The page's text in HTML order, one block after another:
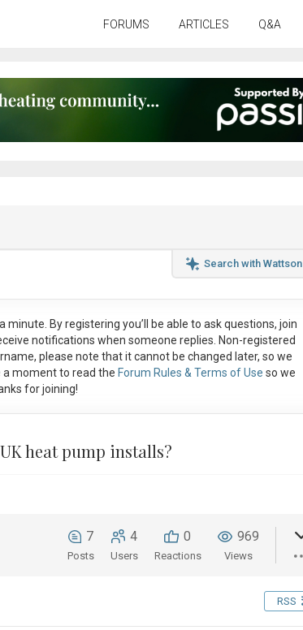
FORUMS ARTICLES Q&A
Search with Wattson
minute. By registering you’ll be able to ask questions, join
notifications when someone replies. Non-registered
please note that itcannot be changed later, so we
moment to read the Forum Rules & Terms of Use so we
for joining!
heat pump installs?
7
Posts
4
Users
0
Reactions
969
Views
RSS